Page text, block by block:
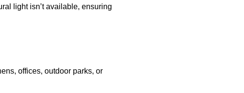
light isn’t available, ensuring
offices, outdoor parks, or